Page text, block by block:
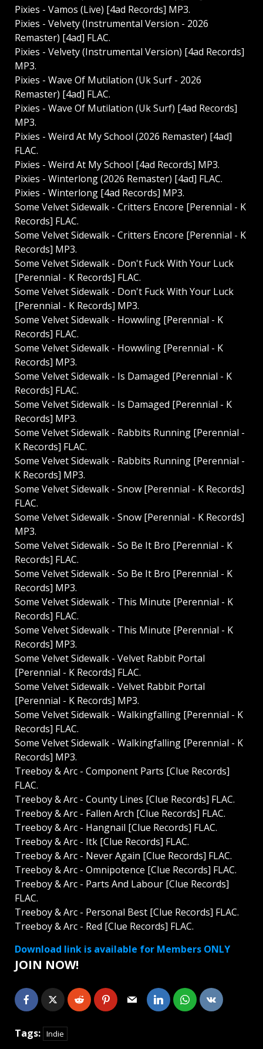
Pixies - Vamos (Live) [4ad Records] MP3.
Pixies - Velvety (Instrumental Version - 2026
Remaster) [4ad] FLAC.
Pixies - Velvety (Instrumental Version) [4ad Records]
MP3.
Pixies - Wave Of Mutilation (Uk Surf - 2026
Remaster) [4ad] FLAC.
Pixies - Wave Of Mutilation (Uk Surf) [4ad Records]
MP3.
Pixies - Weird At My School (2026 Remaster) [4ad]
FLAC.
Pixies - Weird At My School [4ad Records] MP3.
Pixies - Winterlong (2026 Remaster) [4ad] FLAC.
Pixies - Winterlong [4ad Records] MP3.
Some Velvet Sidewalk - Critters Encore [Perennial - K
Records] FLAC.
Some Velvet Sidewalk - Critters Encore [Perennial - K
Records] MP3.
Some Velvet Sidewalk - Don't Fuck With Your Luck
[Perennial - K Records] FLAC.
Some Velvet Sidewalk - Don't Fuck With Your Luck
[Perennial - K Records] MP3.
Some Velvet Sidewalk - Howwling [Perennial - K
Records] FLAC.
Some Velvet Sidewalk - Howwling [Perennial - K
Records] MP3.
Some Velvet Sidewalk - Is Damaged [Perennial - K
Records] FLAC.
Some Velvet Sidewalk - Is Damaged [Perennial - K
Records] MP3.
Some Velvet Sidewalk - Rabbits Running [Perennial -
K Records] FLAC.
Some Velvet Sidewalk - Rabbits Running [Perennial -
K Records] MP3.
Some Velvet Sidewalk - Snow [Perennial - K Records]
FLAC.
Some Velvet Sidewalk - Snow [Perennial - K Records]
MP3.
Some Velvet Sidewalk - So Be It Bro [Perennial - K
Records] FLAC.
Some Velvet Sidewalk - So Be It Bro [Perennial - K
Records] MP3.
Some Velvet Sidewalk - This Minute [Perennial - K
Records] FLAC.
Some Velvet Sidewalk - This Minute [Perennial - K
Records] MP3.
Some Velvet Sidewalk - Velvet Rabbit Portal
[Perennial - K Records] FLAC.
Some Velvet Sidewalk - Velvet Rabbit Portal
[Perennial - K Records] MP3.
Some Velvet Sidewalk - Walkingfalling [Perennial - K
Records] FLAC.
Some Velvet Sidewalk - Walkingfalling [Perennial - K
Records] MP3.
Treeboy & Arc - Component Parts [Clue Records]
FLAC.
Treeboy & Arc - County Lines [Clue Records] FLAC.
Treeboy & Arc - Fallen Arch [Clue Records] FLAC.
Treeboy & Arc - Hangnail [Clue Records] FLAC.
Treeboy & Arc - Itk [Clue Records] FLAC.
Treeboy & Arc - Never Again [Clue Records] FLAC.
Treeboy & Arc - Omnipotence [Clue Records] FLAC.
Treeboy & Arc - Parts And Labour [Clue Records]
FLAC.
Treeboy & Arc - Personal Best [Clue Records] FLAC.
Treeboy & Arc - Red [Clue Records] FLAC.
Download link is available for Members ONLY
JOIN NOW!
Tags: Indie